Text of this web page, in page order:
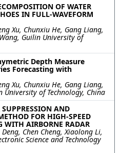
OF WATER
IN FULL-WAVEFORM
Xu, Chunxiu He, Gang Liang,
Guilin University of
Depth Measure
Forecasting with
Xu, Chunxiu He, Gang Liang,
University of Technology, China
AND
FOR HIGH-SPEED
WITH AIRBORNE RADAR
Chen Cheng, Xiaolong Li,
Science and Technology